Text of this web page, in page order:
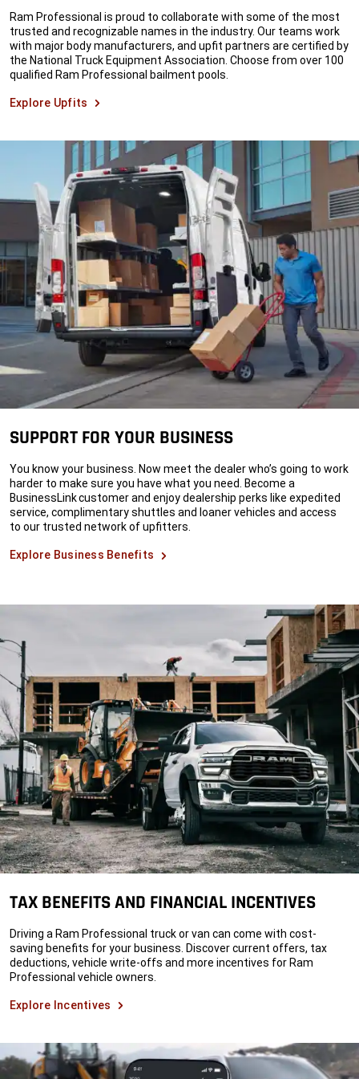
Ram Professional is proud to collaborate with some of the most
trusted and recognizable names in the industry. Our teams work
with major body manufacturers, and upfit partners are certified by
the National Truck Equipment Association. Choose from over 100
qualified Ram Professional bailment pools.
Explore Upfits
SUPPORT FOR YOUR BUSINESS
You know your business. Now meet the dealer who’s going to work
harder to make sure you have what you need. Become a
BusinessLink customer and enjoy dealership perks like expedited
service, complimentary shuttles and loaner vehicles and access
to our trusted network of upfitters.
Explore Business Benefits
TAX BENEFITS AND FINANCIAL INCENTIVES
Driving a Ram Professional truck or van can come with cost-
saving benefits for your business. Discover current offers, tax
deductions, vehicle write-offs and more incentives for Ram
Professional vehicle owners.
Explore Incentives